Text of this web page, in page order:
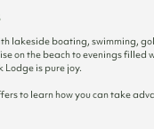
lakeside boating, swimming,
on the beach to evenings filled
Lodge is pure joy.
to learn how you can take